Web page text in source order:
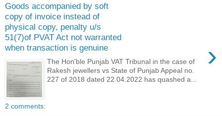
Goods accompanied by soft
copy of invoice instead of
physical copy, penalty u/s
51(7)of PVAT Act not warranted
when transaction is genuine
›
The Hon'ble Punjab VAT Tribunal in the case of
Rakesh jewellers vs State of Punjab Appeal no.
227 of 2018 dated 22.04.2022 has quashed a...
2 comments: